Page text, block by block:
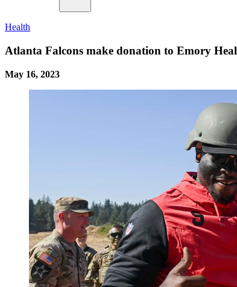
Health
Atlanta Falcons make donation to Emory
May 16, 2023